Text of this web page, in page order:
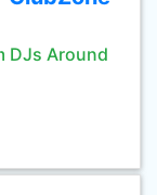
DJs Around